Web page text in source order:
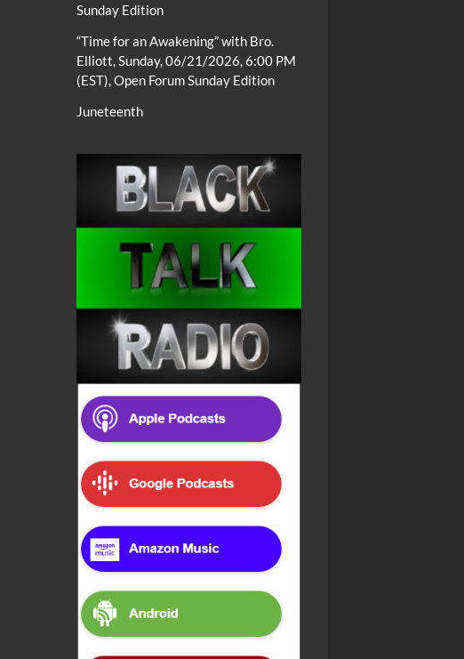
Sunday Edition
“Time for an Awakening” with Bro.
Elliott, Sunday, 06/21/2026, 6:00 PM
(EST), Open Forum Sunday Edition
Juneteenth